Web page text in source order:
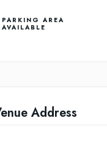
PARKING AREA
AVAILABLE
Address